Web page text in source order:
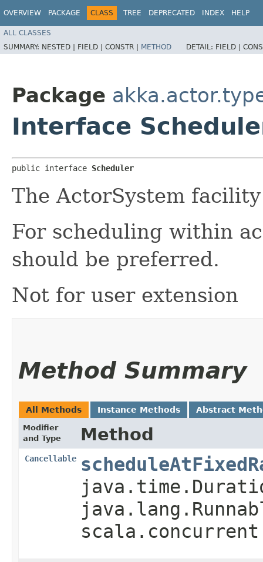
OVERVIEW PACKAGE CLASS TREE DEPRECATED INDEX HELP
ALL CLASSES
SUMMARY: NESTED | FIELD | CONSTR | METHOD DETAIL: FIELD |
Package
Interface
public interface Scheduler
The ActorSystem
For scheduling within
should be preferred.
Not for user extension
Method Summary
All Methods Instance Methods Abstract
Modifier
and Type
Method
Cancellable